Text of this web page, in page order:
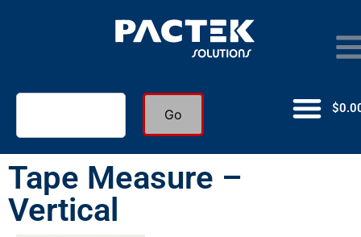
Go $
Tape Measure –
Vertical